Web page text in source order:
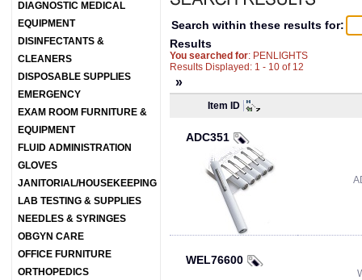
DIAGNOSTIC MEDICAL
EQUIPMENT
DISINFECTANTS &
CLEANERS
DISPOSABLE SUPPLIES
EMERGENCY
EXAM ROOM FURNITURE &
EQUIPMENT
FLUID ADMINISTRATION
GLOVES
JANITORIAL/HOUSEKEEPING
LAB TESTING & SUPPLIES
NEEDLES & SYRINGES
OBGYN CARE
OFFICE FURNITURE
ORTHOPEDICS
Search within these results for:
Results
You searched for: PENLIGHTS
Results Displayed: 1 - 10 of 12
»
Item ID
ADC351
WEL76600